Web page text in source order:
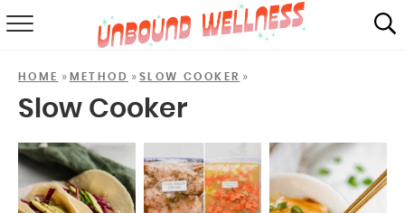
SHOP
HOME » METHOD »SLOW COOKER »
Slow Cooker